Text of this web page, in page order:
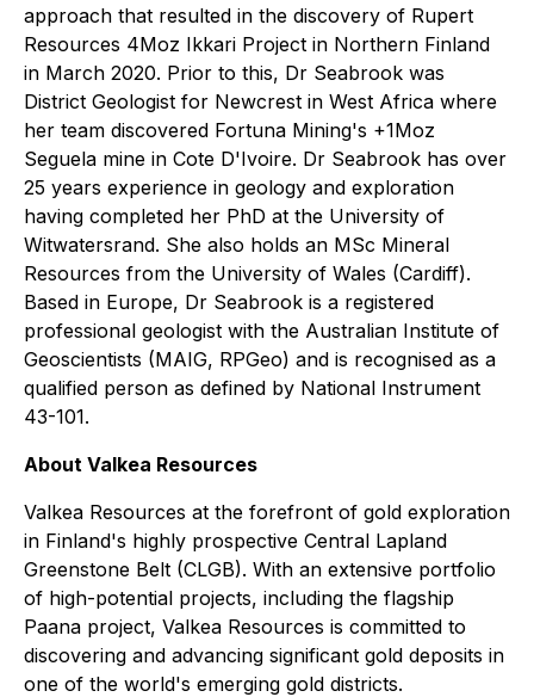
approach that resulted in the discovery of Rupert
Resources 4Moz Ikkari Project in Northern Finland
in March 2020. Prior to this, Dr Seabrook was
District Geologist for Newcrest in West Africa where
her team discovered Fortuna Mining's +1Moz
Seguela mine in Cote D'Ivoire. Dr Seabrook has over
25 years experience in geology and exploration
having completed her PhD at the University of
Witwatersrand. She also holds an MSc Mineral
Resources from the University of Wales (Cardiff).
Based in Europe, Dr Seabrook is a registered
professional geologist with the Australian Institute of
Geoscientists (MAIG, RPGeo) and is recognised as a
qualified person as defined by National Instrument
43-101.
About Valkea Resources
Valkea Resources at the forefront of gold exploration
in Finland's highly prospective Central Lapland
Greenstone Belt (CLGB). With an extensive portfolio
of high-potential projects, including the flagship
Paana project, Valkea Resources is committed to
discovering and advancing significant gold deposits in
one of the world's emerging gold districts.